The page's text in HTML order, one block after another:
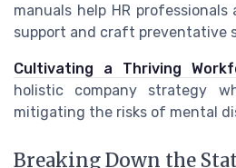
manuals help HR
support and craft preventative
Cultivating a Thriving
holistic company strategy
mitigating the risks of mental
Breaking Down the